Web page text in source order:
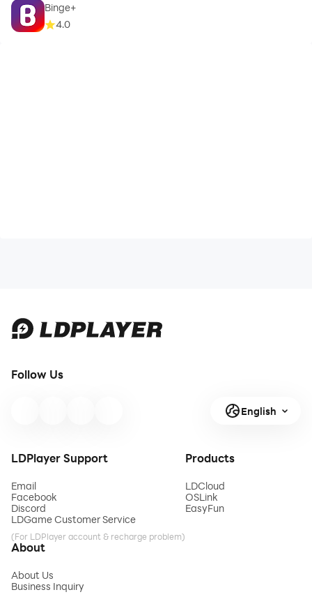
Binge+
4.0
Follow Us
English
LDPlayer Support
Email
Facebook
Discord
LDGame Customer Service
(For LDPlayer account & recharge problem)
Products
LDCloud
OSLink
EasyFun
About
About Us
Business Inquiry